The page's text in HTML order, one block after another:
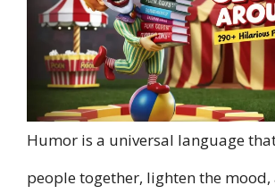
Humor is a universal language
people together, lighten the